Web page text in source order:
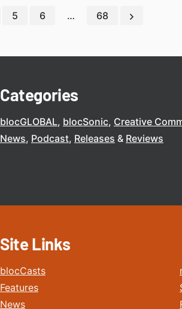
5 6 … 68
Categories
blocGLOBAL blocSonic Creative
News Podcast Releases Reviews
Site Links
blocCasts
Features
News